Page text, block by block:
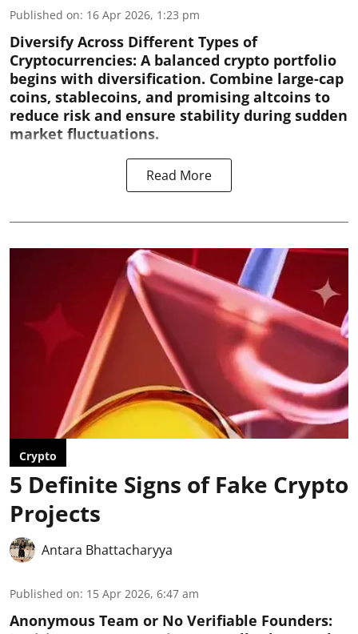
Published on: 16 Apr 2026, 1:23 pm
Diversify Across Different Types of
Cryptocurrencies: A balanced crypto portfolio
begins with diversification. Combine large-cap
coins, stablecoins, and promising altcoins to
reduce risk and ensure stability during sudden
market fluctuations.
Read More
Crypto
5 Definite Signs of Fake Crypto
Projects
Antara Bhattacharyya
Published on: 15 Apr 2026, 6:47 am
Anonymous Team or No Verifiable Founders: